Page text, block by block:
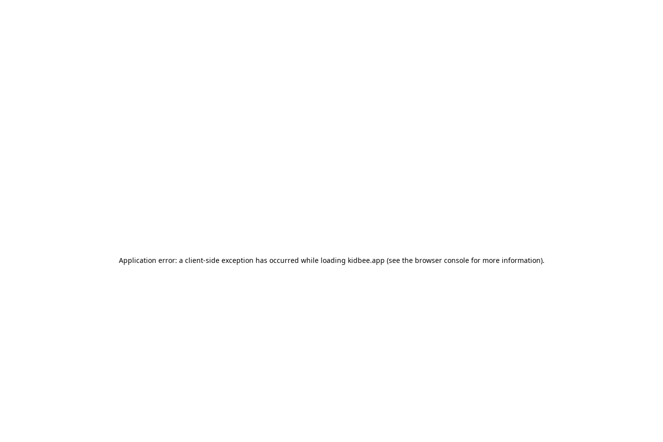
Application error: a client-side exception has occurred while loading kidbee.app (see the browser consolefor more information).